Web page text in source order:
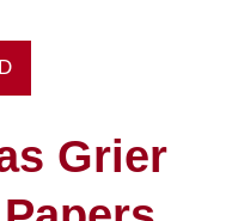
Grier